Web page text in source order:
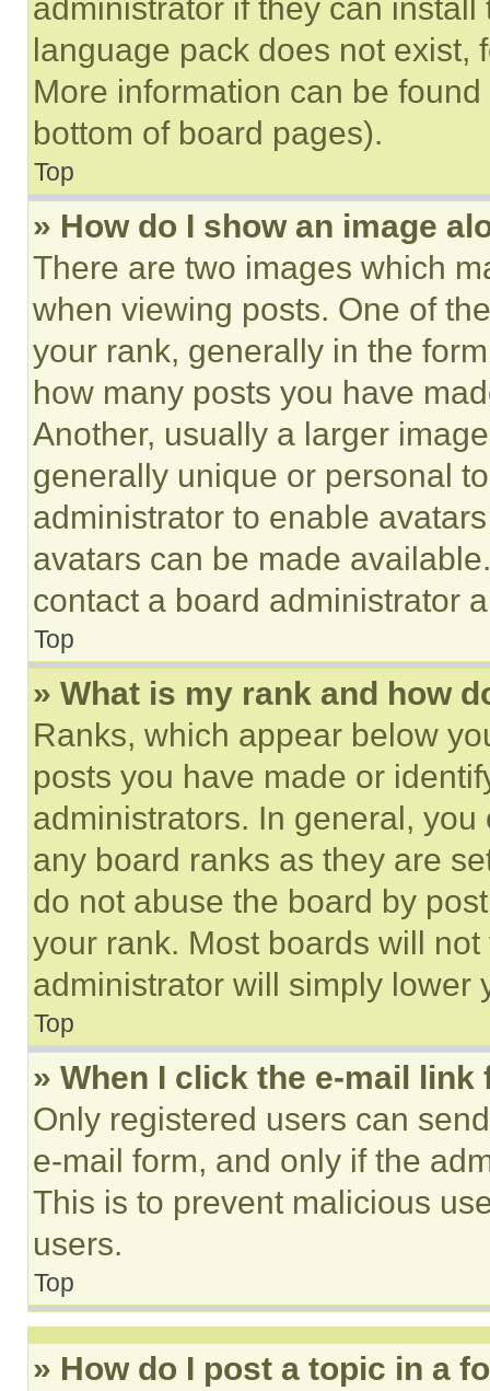
administrator if they can
language pack does not exist,
More information can be
bottom of board pages).
Top
» How do I show an image
There are two images which
when viewing posts. One of
your rank, generally in the
how many posts you have
Another, usually a larger
generally unique or personal
administrator to enable
avatars can be made
contact a board administrator
Top
» What is my rank and how
Ranks, which appear below
posts you have made or
administrators. In general,
any board ranks as they are
do not abuse the board by
your rank. Most boards will
administrator will simply lower
Top
» When I click the e-mail
Only registered users can
e-mail form, and only if the
This is to prevent malicious
users.
Top
» How do I post a topic in a